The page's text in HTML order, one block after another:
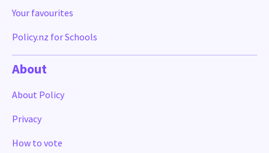
Your favourites
Policy.nz for Schools
About
About Policy
Privacy
How to vote